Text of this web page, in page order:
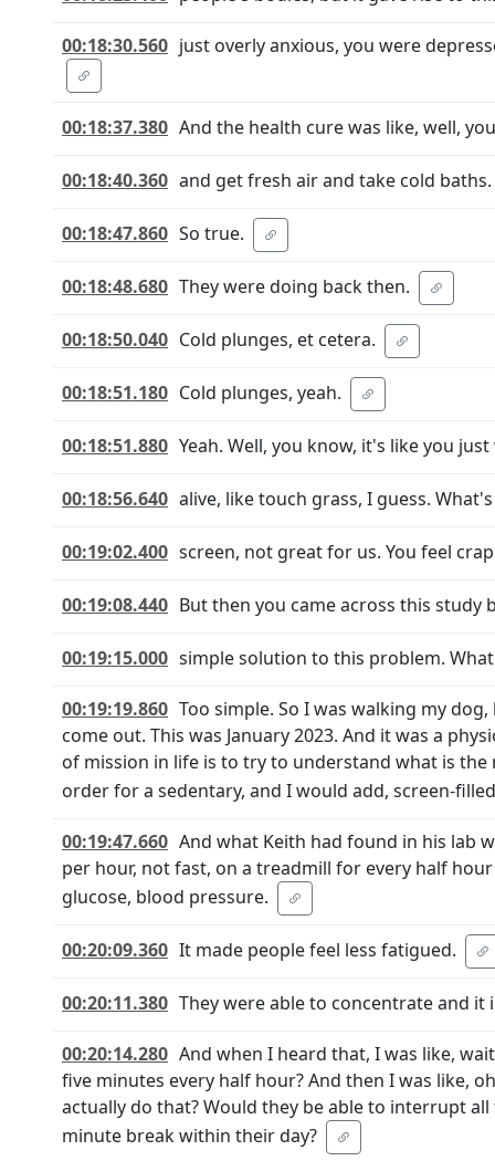
00:18:30.560 just overly anxious, you were
00:18:37.380 And the health cure was like, well,
00:18:40.360 and get fresh air and take cold
00:18:47.860 So true.
00:18:48.680 They were doing back then.
00:18:50.040 Cold plunges, et cetera.
00:18:51.180 Cold plunges, yeah.
00:18:51.880 Yeah. Well, you know, it's like you
00:18:56.640 alive, like touch grass, I guess.
00:19:02.400 screen, not great for us. You feel
00:19:08.440 But then you came across this study
00:19:15.000 simple solution to this problem.
00:19:19.860 Too simple. So I was walking my
come out. This was January 2023. And it was a
of mission in life is to try to understand what is
order for a sedentary, and I would add, screen-
00:19:47.660 And what Keith had found in his lab
per hour, not fast, on a treadmill for every half
glucose, blood pressure.
00:20:09.360 It made people feel less fatigued.
00:20:11.380 They were able to concentrate and
00:20:14.280 And when I heard that, I was like,
five minutes every half hour? And then I was like,
actually do that? Would they be able to interrupt
minute break within their day?